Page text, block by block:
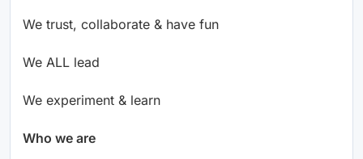
We trust, collaborate & have fun
We ALL lead
We experiment & learn
Who we are